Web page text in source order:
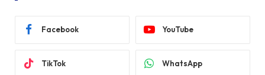
Facebook YouTube
TikTok WhatsApp